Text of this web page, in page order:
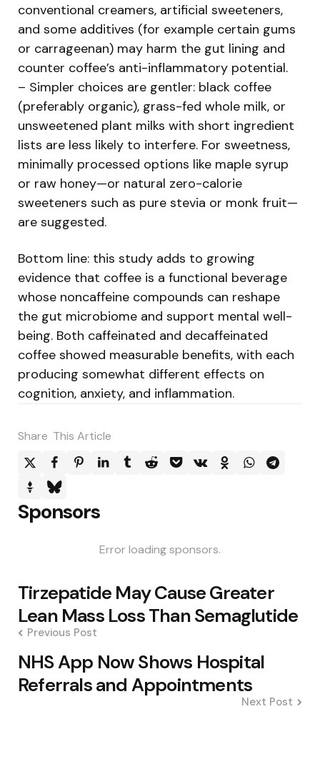
conventional creamers, artificial sweeteners,
and some additives (for example certain gums
or carrageenan) may harm the gut lining and
counter coffee’s anti-inflammatory potential.
– Simpler choices are gentler: black coffee
(preferably organic), grass-fed whole milk, or
unsweetened plant milks with short ingredient
lists are less likely to interfere. For sweetness,
minimally processed options like maple syrup
or raw honey—or natural zero-calorie
sweeteners such as pure stevia or monk fruit—
are suggested.
Bottom line: this study adds to growing
evidence that coffee is a functional beverage
whose noncaffeine compounds can reshape
the gut microbiome and support mental well-
being. Both caffeinated and decaffeinated
coffee showed measurable benefits, with each
producing somewhat different effects on
cognition, anxiety, and inflammation.
Share This Article
Sponsors
Error loading sponsors.
Post
navigation
Tirzepatide May Cause Greater
Lean Mass Loss Than Semaglutide
Previous Post
NHS App Now Shows Hospital
Referrals and Appointments
Next Post